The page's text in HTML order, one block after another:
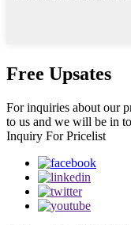
Free Upsates
For inquiries about our
to us and we will be in
Inquiry For Pricelist